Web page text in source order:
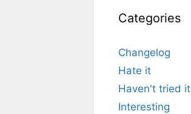
Categories
Changelog
Hate it
Haven't tried it
Interesting